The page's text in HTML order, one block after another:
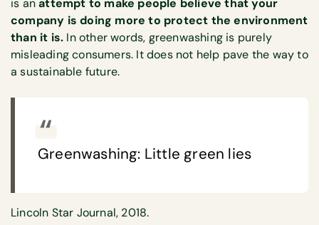
is anattempt to make people believe that your
company is doing more to protect the environment
than it is. In other words, greenwashing is purely
misleading consumers. It does not help pave the way to
a sustainable future.
Greenwashing: Little green lies
Lincoln Star Journal, 2018.